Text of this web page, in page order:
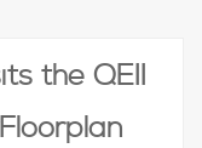
the QEII